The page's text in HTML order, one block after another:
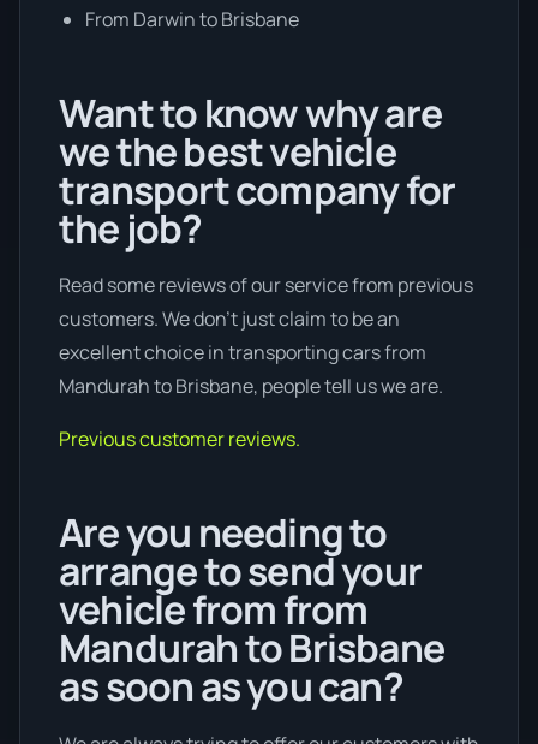
From Darwin to Brisbane
Want to know why are
we the best vehicle
transport company for
the job?
Read some reviews of our service from previous
customers. We don’t just claim to be an
excellent choice in transporting cars from
Mandurah to Brisbane, people tell us we are.
Previous customer reviews.
Are you needing to
arrange to send your
vehicle from from
Mandurah to Brisbane
as soon as you can?